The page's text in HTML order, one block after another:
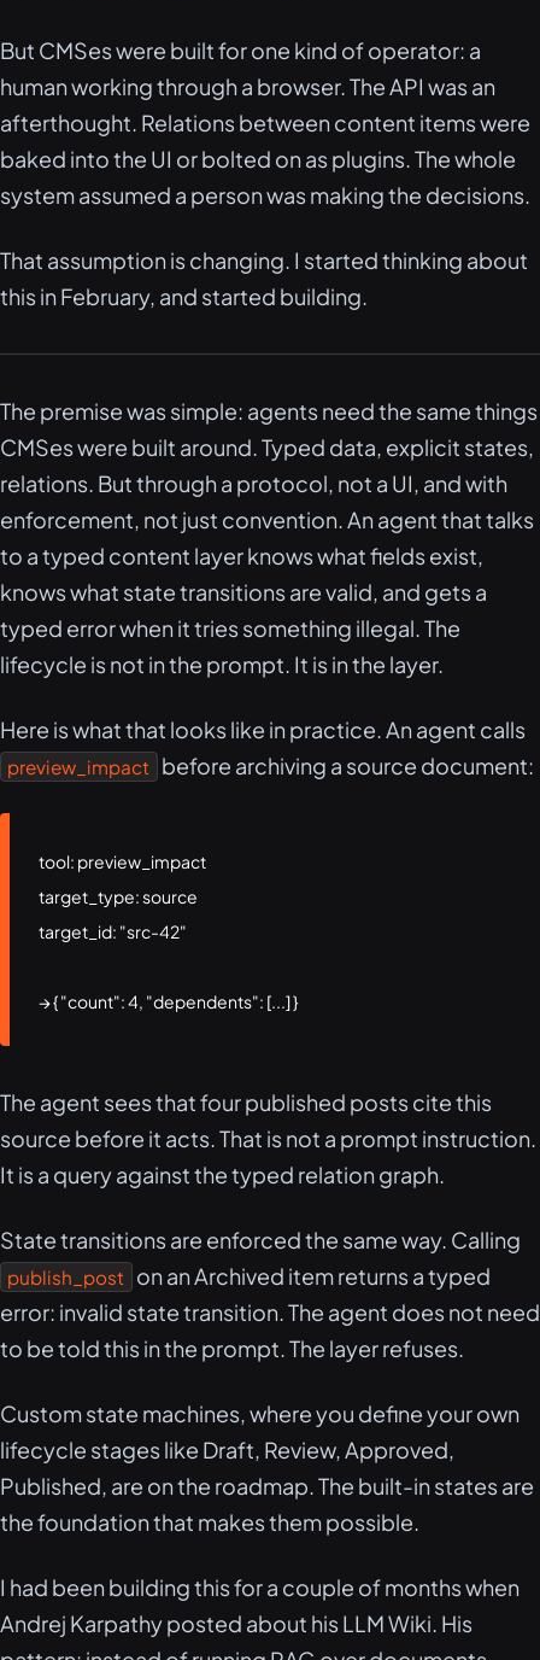
But CMSes were built for one kind of operator: a
human working through a browser. The API was an
afterthought. Relations between content items were
baked into the UI or bolted on as plugins. The whole
system assumed a person was making the decisions.
That assumption is changing. I started thinking about
this in February, and started building.
The premise was simple: agents need the same things
CMSes were built around. Typed data, explicit states,
relations. But through a protocol, not a UI, and with
enforcement, not just convention. An agent that talks
to a typed content layer knows what fields exist,
knows what state transitions are valid, and gets a
typed error when it tries something illegal. The
lifecycle is not in the prompt. It is in the layer.
Here is what that looks like in practice. An agent calls
preview_impact before archiving a source document:
tool: preview_impact
target_type: source
target_id: "src-42"
→ { "count": 4, "dependents": [...] }
The agent sees that four published posts cite this
source before it acts. That is not a prompt instruction.
It is a query against the typed relation graph.
State transitions are enforced the same way. Calling
publish_post
on an Archived item returns a typed
error: invalid state transition. The agent does not need
to be told this in the prompt. The layer refuses.
Custom state machines, where you define your own
lifecycle stages like Draft, Review, Approved,
Published, are on the roadmap. The built-in states are
the foundation that makes them possible.
I had been building this for a couple of months when
Andrej Karpathy posted about his LLM Wiki. His